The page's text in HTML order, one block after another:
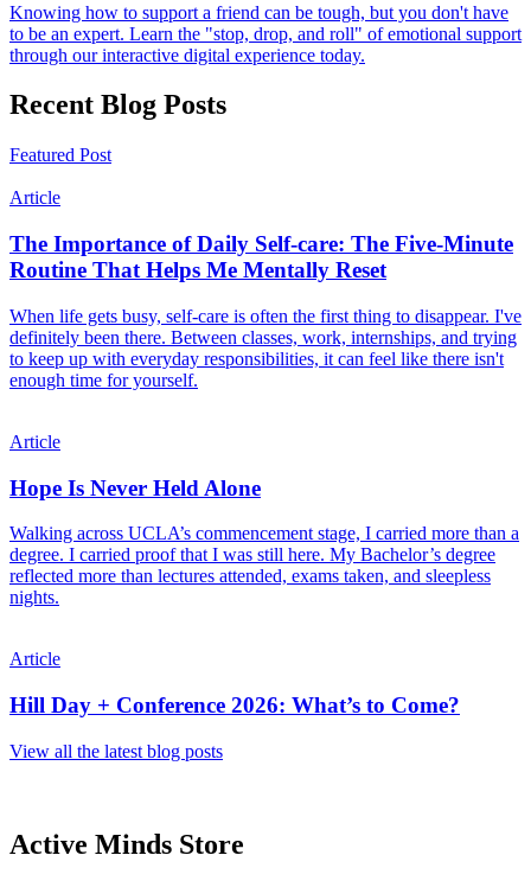
Knowing how to support a friend can be tough, but you don't have
to be an expert. Learn the "stop, drop, and roll" of emotional support
through our interactive digital experience today.
Recent Blog Posts
Featured Post
Article
The Importance of Daily Self-care: The Five-Minute
Routine That Helps Me Mentally Reset
When life gets busy, self-care is often the first thing to disappear. I've
definitely been there. Between classes, work, internships, and trying
to keep up with everyday responsibilities, it can feel like there isn't
enough time for yourself.
Article
Hope Is Never Held Alone
Walking across UCLA’s commencement stage, I carried more than a
degree. I carried proof that I was still here. My Bachelor’s degree
reflected more than lectures attended, exams taken, and sleepless
nights.
Article
Hill Day + Conference 2026: What’s to Come?
View all the latest blog posts
Active Minds Store